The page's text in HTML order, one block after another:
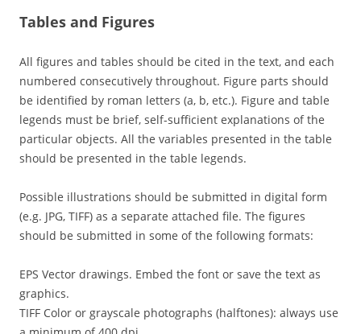
Tables and Figures
All figures and tables should be cited in the text, and each
numbered consecutively throughout. Figure parts should
be identified by roman letters (a, b, etc.). Figure and table
legends must be brief, self-sufficient explanations of the
particular objects. All the variables presented in the table
should be presented in the table legends.
Possible illustrations should be submitted in digital form
(e.g. JPG, TIFF) as a separate attached file. The figures
should be submitted in some of the following formats:
EPS Vector drawings. Embed the font or save the text as
graphics.
TIFF Color or grayscale photographs (halftones): always use